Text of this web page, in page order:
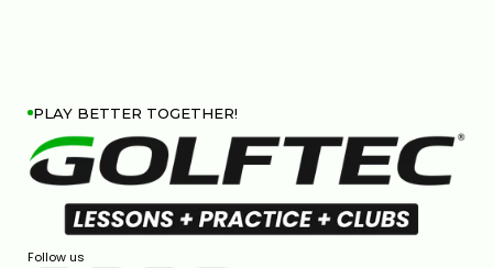
PLAY BETTER TOGETHER!
Follow us